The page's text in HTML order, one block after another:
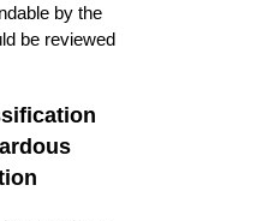
by the
be reviewed